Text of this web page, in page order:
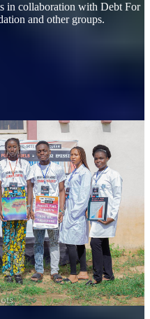
in collaboration with Debt For
and other groups.